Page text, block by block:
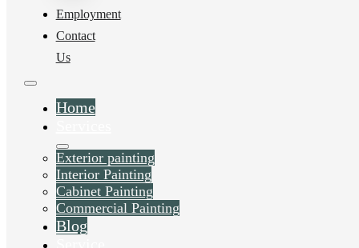
Employment
Contact
Us
Home
Exterior painting
Interior Painting
Cabinet Painting
Commercial Painting
Blog